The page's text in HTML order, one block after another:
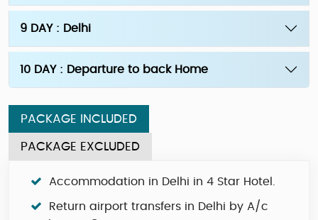
9 DAY : Delhi
10 DAY : Departure to back Home
PACKAGE INCLUDED
PACKAGE EXCLUDED
Accommodation in Delhi in 4 Star Hotel.
Return airport transfers in Delhi by A/c